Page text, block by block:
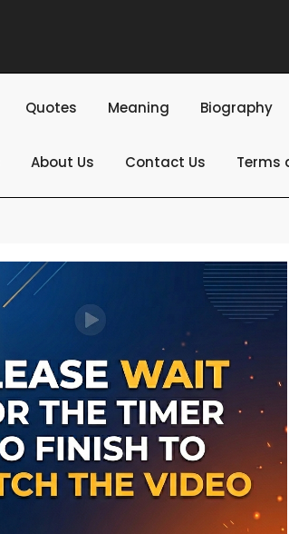
Quotes Meaning Biography
About Us Contact Us Terms